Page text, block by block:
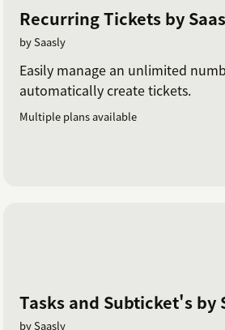
Recurring Tickets by
by Saasly
Easily manage an unlimited
automatically create tickets.
Multiple plans available
Tasks and Subticket's by
by Saasly